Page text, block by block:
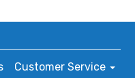
Customer Service